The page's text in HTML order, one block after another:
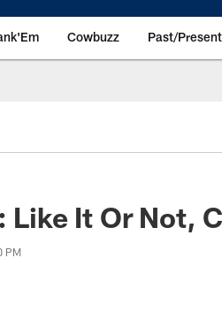
Cowbuzz Past/Present
Like It Or Not,
PM